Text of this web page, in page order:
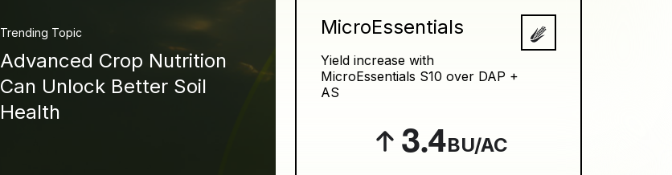
Trending Topic
Advanced Crop Nutrition
Can Unlock Better Soil
Health
MicroEssentials
Yield increase with
MicroEssentials S10 over DAP +
AS
3.4BU/AC